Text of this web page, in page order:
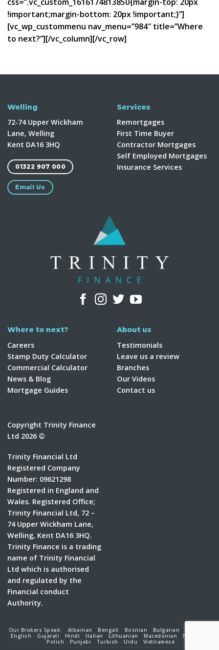
!important;margin-bottom: 20px !important;}”]
[vc_wp_custommenu nav_menu=”984″ title=”Where
to next?”][/vc_column][/vc_row]
Welling
72-74 Upper Wickham
Lane, Welling
Kent DA16 3HQ
01322 907 000
Email Us
Services
Remortgages
First Time Buyer
Contractor Mortgages
Self Employed Mortgages
Insurance Services
Where to next?
Careers
Stamp Duty Calculator
Commercial Calculator
News & Blog
Mortgage Guides
About us
Testimonials
Leave us a review
Branches
Our Videos
Contact us
Copyright Trinity Finance
Ltd 2026 ©
Trinity Financial Ltd
Registered Company
Number: 09621298
Registered in England and
Wales. Registered Office;
Trinity Financial Ltd, 72 –
74 Upper Wickham Lane,
Welling, Kent DA16 3HQ.
Trinity Finance is a trading
name of Trinity Financial
Ltd which is authorised
and regulated by the
Financial conduct
Authority.
Our Brokers Speak: Albanian Bengali Bosnian Bulgarian
English
Gujarati Hindi Italian Lithuanian Macedonian
Nepalese
Polish
Punjabi Turkish Urdu Vietnamese